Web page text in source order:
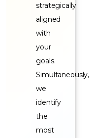
strategically
aligned
with
your
goals.
Simultaneously,
we
identify
the
most